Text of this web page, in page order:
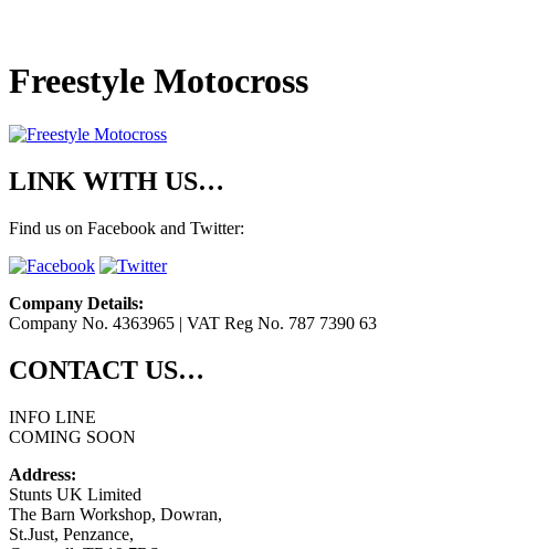
Freestyle Motocross
LINK WITH US…
Find us on Facebook and Twitter:
Company Details:
Company No. 4363965 | VAT Reg No. 787 7390 63
CONTACT US…
INFO LINE
COMING SOON
Address:
Stunts UK Limited
The Barn Workshop, Dowran,
St.Just, Penzance,